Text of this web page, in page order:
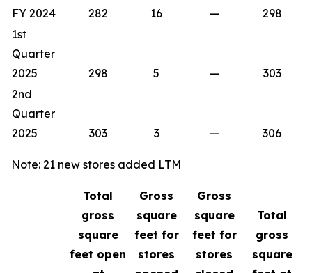
FY 2024
282 16 —
298
1st
Quarter
2025
298 5 —
303
2nd
Quarter
2025
303 3 — 306
Note: 21 new stores added LTM
Total
gross
square
feet open
Gross
square
feet for
stores
Gross
square
feet for
stores
Total
gross
square